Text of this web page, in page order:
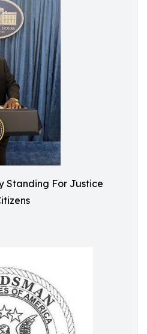
Standing For Justice